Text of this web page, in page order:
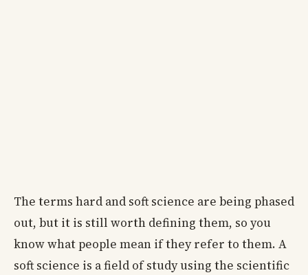
The terms hard and soft science are being phased
out, but it is still worth defining them, so you
know what people mean if they refer to them. A
soft science is a field of study using the scientific